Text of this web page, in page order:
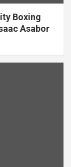
Boxing
Asabor